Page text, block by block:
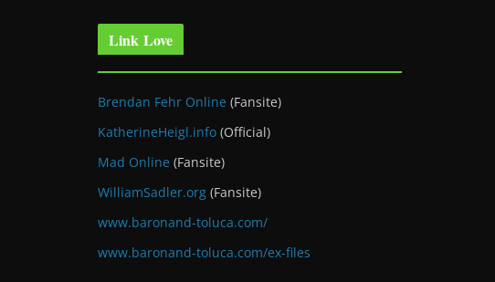
Link Love
Brendan Fehr Online (Fansite)
KatherineHeigl.info (Official)
Mad Online (Fansite)
WilliamSadler.org (Fansite)
www.baronand-toluca.com/
www.baronand-toluca.com/ex-files